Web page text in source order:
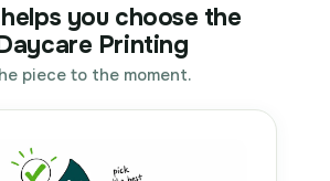
you choose the
Printing
piece to the moment.